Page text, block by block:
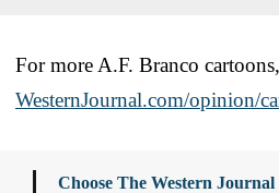
For more A.F. Branco
WesternJournal.com/opinion/
Choose The Western